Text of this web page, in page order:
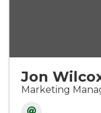
Jon
Marketing